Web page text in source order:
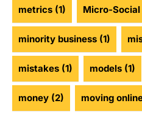
metrics (1) Micro-
minority business (1)
mistakes (1) models (1)
money (2) moving